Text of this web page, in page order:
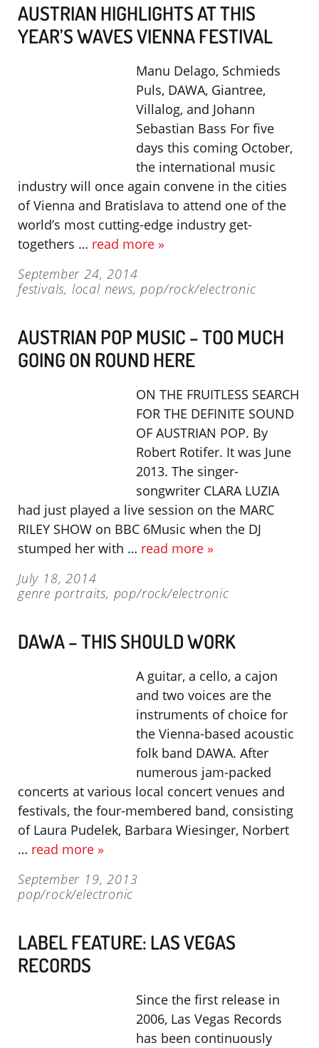
AUSTRIAN HIGHLIGHTS AT THIS
YEAR’S WAVES VIENNA FESTIVAL
Manu Delago, Schmieds
Puls, DAWA, Giantree,
Villalog, and Johann
Sebastian Bass For five
days this coming October,
the international music
industry will once again convene in the cities
of Vienna and Bratislava to attend one of the
world’s most cutting-edge industry get-
togethers … read more »
September 24, 2014
festivals, local news,pop/rock/electronic
AUSTRIAN POP MUSIC – TOO MUCH
GOING ON ROUND HERE
ON THE FRUITLESS SEARCH
FOR THE DEFINITE SOUND
OF AUSTRIAN POP. By
Robert Rotifer. It was June
2013. The singer-
songwriter CLARA LUZIA
had just played a live session on the MARC
RILEY SHOW on BBC 6Music when the DJ
stumped her with … read more »
July 18, 2014
genre portraits, pop/rock/electronic
DAWA – THIS SHOULD WORK
A guitar, a cello, a cajon
and two voices are the
instruments of choice for
the Vienna-based acoustic
folk band DAWA. After
numerous jam-packed
concerts at various local concert venues and
festivals, the four-membered band, consisting
of Laura Pudelek, Barbara Wiesinger, Norbert
… read more »
September 19, 2013
pop/rock/electronic
LABEL FEATURE: LAS VEGAS
RECORDS
Since the first release in
2006, Las Vegas Records
has been continuously